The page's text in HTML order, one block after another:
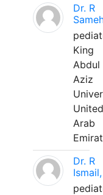
Dr. R
King
Abdul
Aziz
United
Arab
Dr. R
Ismail,